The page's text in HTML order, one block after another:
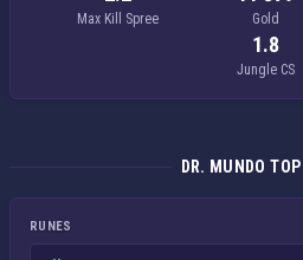
Max Kill Spree Gold
1.8
Jungle CS
DR. MUNDO
RUNES